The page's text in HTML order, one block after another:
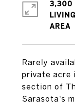
Rarely
private acre
section of
Sarasota's
3,300
LIVING